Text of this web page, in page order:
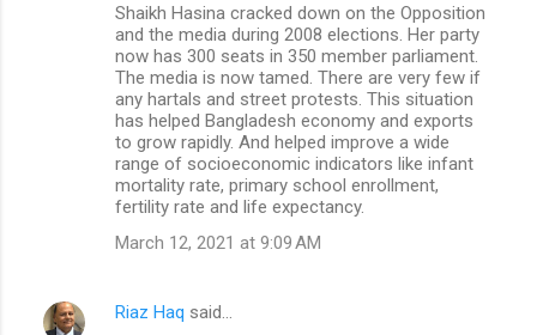
Shaikh Hasina cracked down on the Opposition
and the media during 2008 elections. Her party
now has 300 seats in 350 member parliament.
The media is now tamed. There are very few if
any hartals and street protests. This situation
has helped Bangladesh economy and exports
to grow rapidly. And helped improve a wide
range of socioeconomic indicators like infant
mortality rate, primary school enrollment,
fertility rate and life expectancy.
March 12, 2021 at 9:09 AM
Riaz Haq said…